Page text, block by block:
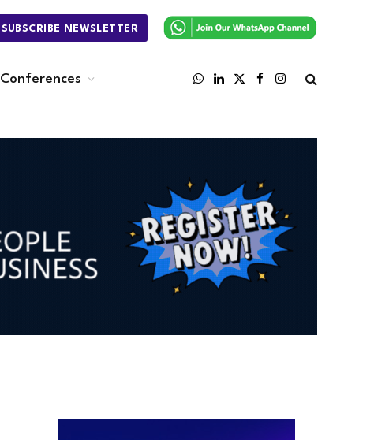
SUBSCRIBE NEWSLETTER
Conferences
WhatsApp
LinkedIn
X
FacebookInstagram